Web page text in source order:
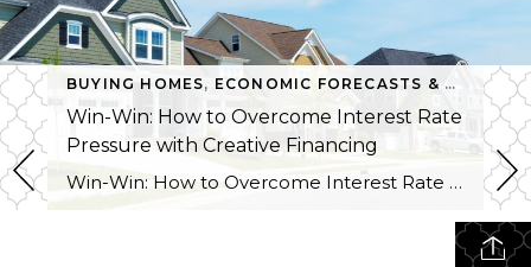
,GIVING BACK,MATTHEW GARDNER,
BUYING HOMES, ECONOMIC FORECASTS & TRENDS ,
Win-Win: How to Overcome Interest Rate
Pressure with Creative Financing
Win-Win: How to Overcome Interest Rate Pressure with Creative Financing Lately we have talked about life changes leading to real estate moves. Sometimes moves are brought on by joyful advancements in life and sometimes they are motivated by hardship. Then there are times when your actual house just doesn’t fit your life anymore and it […]